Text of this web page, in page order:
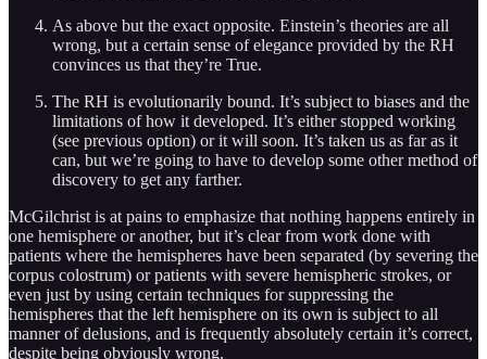
As above but the exact opposite. Einstein’s theories are all
wrong, but a certain sense of elegance provided by the RH
convinces us that they’re True.
The RH is evolutionarily bound. It’s subject to biases and the
limitations of how it developed. It’s either stopped working
(see previous option) or it will soon. It’s taken us as far as it
can, but we’re going to have to develop some other method of
discovery to get any farther.
McGilchrist is at pains to emphasize that nothing happens entirely in
one hemisphere or another, but it’s clear from work done with
patients where the hemispheres have been separated (by severing the
corpus colostrum) or patients with severe hemispheric strokes, or
even just by using certain techniques for suppressing the
hemispheres that the left hemisphere on its own is subject to all
manner of delusions, and is frequently absolutely certain it’s correct,
despite being obviously wrong.